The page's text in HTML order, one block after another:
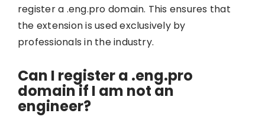
register a .eng.pro domain. This ensures that
the extension is used exclusively by
professionals in the industry.
Can I register a .eng.pro
domain if I am not an
engineer?